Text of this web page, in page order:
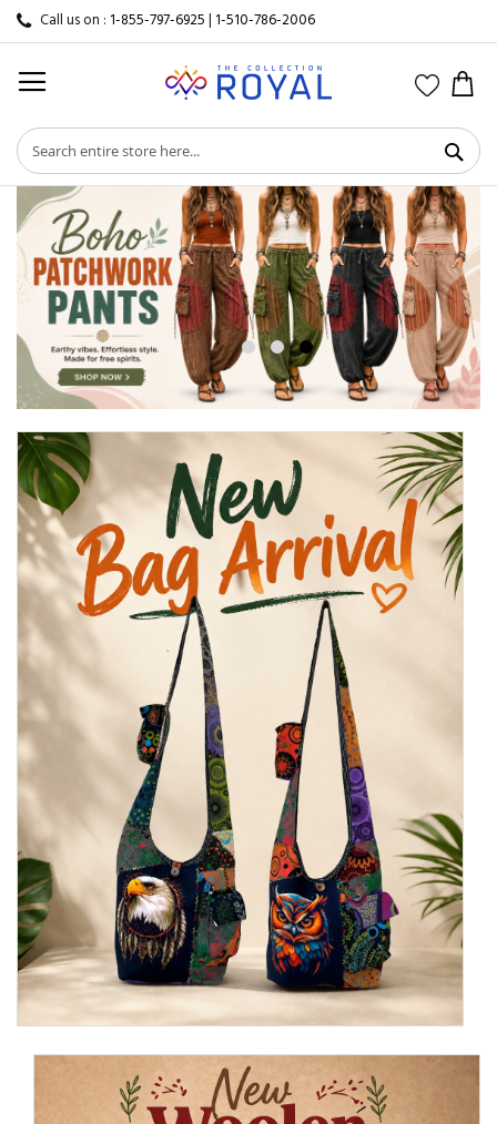
Call us on : 1-855-797-6925| 1-510-786-2006